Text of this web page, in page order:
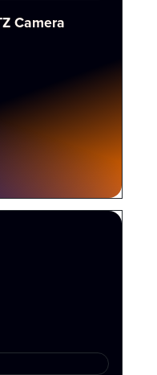
Camera